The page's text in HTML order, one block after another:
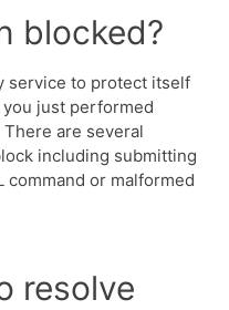
blocked?
service to protect itself
just performed
are several
including submitting
command or malformed
resolve